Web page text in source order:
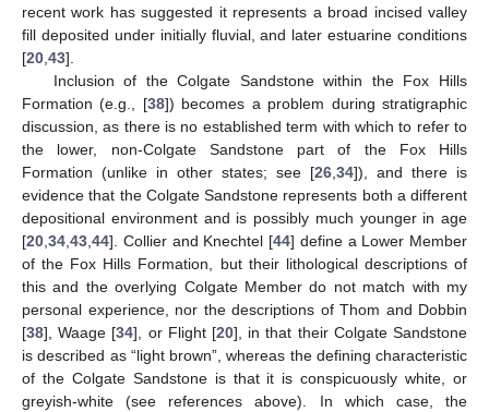
recent work has suggested it represents a broad incised valley
fill deposited under initially fluvial, and later estuarine conditions
[20 43].
Inclusion of the Colgate Sandstone within the Fox Hills
Formation (e.g., [38]) becomes a problem during stratigraphic
discussion, as there is no established term with which to refer to
the lower, non-Colgate Sandstone part of the Fox Hills
Formation (unlike in other states; see [26 34]), and there is
evidence that the Colgate Sandstone represents both a different
depositional environment and is possibly much younger in age
[20 34 43 44]. Collier and Knechtel [44] define a Lower Member
of the Fox Hills Formation, but their lithological descriptions of
this and the overlying Colgate Member do not match with my
personal experience, nor the descriptions of Thom and Dobbin
[38], Waage [34], or Flight [20], in that their Colgate Sandstone
is described as “light brown”, whereas the defining characteristic
of the Colgate Sandstone is that it is conspicuously white, or
greyish-white (see references above). In which case, the